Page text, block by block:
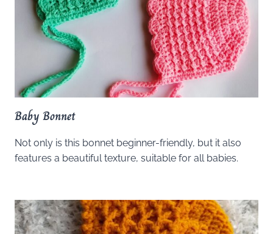
Baby Bonnet
Not only is this bonnet beginner-friendly, but it also
features a beautiful texture, suitable for all babies.